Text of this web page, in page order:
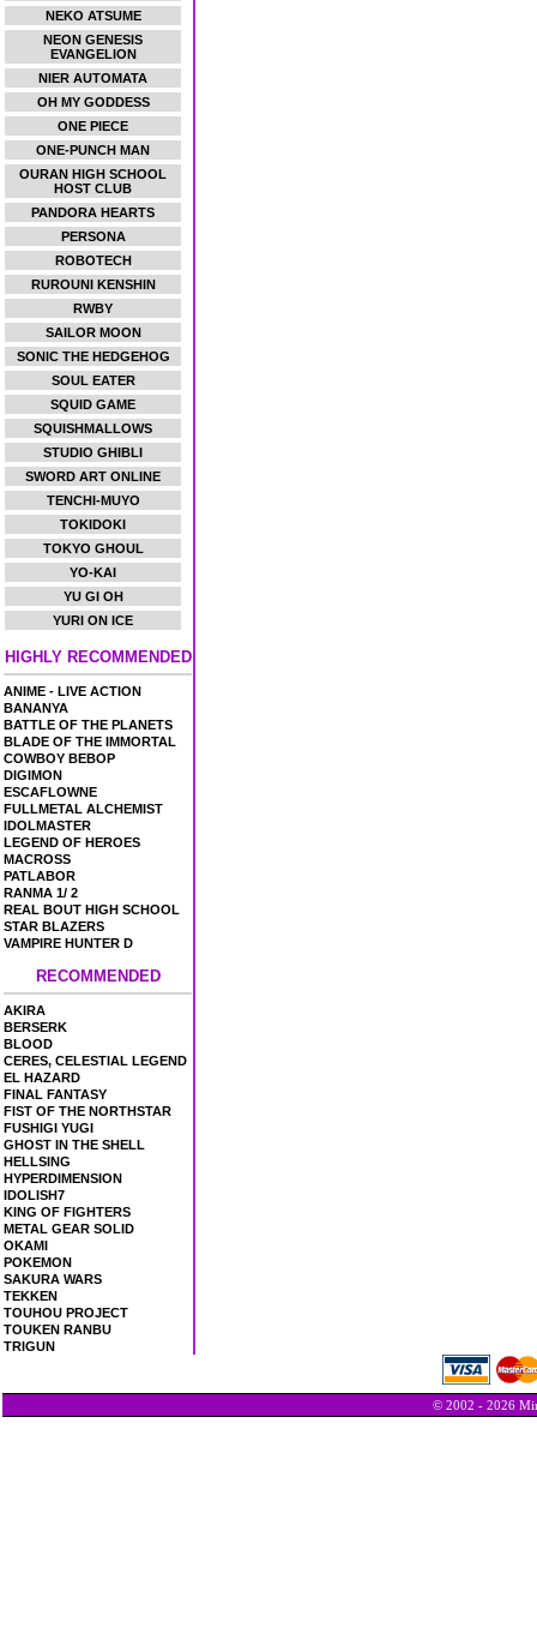
NEKO ATSUME
NEON GENESIS
EVANGELION
NIER AUTOMATA
OH MY GODDESS
ONE PIECE
ONE-PUNCH MAN
OURAN HIGH SCHOOL
HOST CLUB
PANDORA HEARTS
PERSONA
ROBOTECH
RUROUNI KENSHIN
RWBY
SAILOR MOON
SONIC THE HEDGEHOG
SOUL EATER
SQUID GAME
SQUISHMALLOWS
STUDIO GHIBLI
SWORD ART ONLINE
TENCHI-MUYO
TOKIDOKI
TOKYO GHOUL
YO-KAI
YU GI OH
YURI ON ICE
HIGHLY RECOMMENDED
ANIME - LIVE ACTION
BANANYA
BATTLE OF THE PLANETS
BLADE OF THE IMMORTAL
COWBOY BEBOP
DIGIMON
ESCAFLOWNE
FULLMETAL ALCHEMIST
IDOLMASTER
LEGEND OF HEROES
MACROSS
PATLABOR
RANMA 1/ 2
REAL BOUT HIGH SCHOOL
STAR BLAZERS
VAMPIRE HUNTER D
RECOMMENDED
AKIRA
BERSERK
BLOOD
CERES, CELESTIAL LEGEND
EL HAZARD
FINAL FANTASY
FIST OF THE NORTHSTAR
FUSHIGI YUGI
GHOST IN THE SHELL
HELLSING
HYPERDIMENSION
IDOLISH7
KING OF FIGHTERS
METAL GEAR SOLID
OKAMI
POKEMON
SAKURA WARS
TEKKEN
TOUHOU PROJECT
TOUKEN RANBU
TRIGUN
© 2002 - 2026